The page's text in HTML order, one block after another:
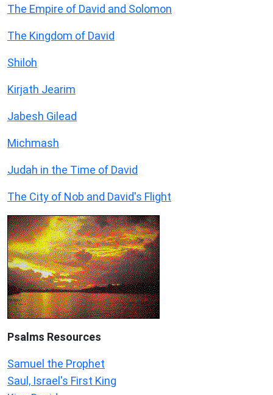
The Empire of David and Solomon
The Kingdom of David
Shiloh
Kirjath Jearim
Jabesh Gilead
Michmash
Judah in the Time of David
The City of Nob and David's Flight
Psalms Resources
Samuel the Prophet
Saul, Israel's First King